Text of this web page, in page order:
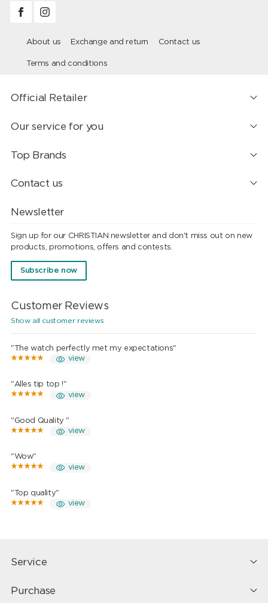
About us Exchange and return Contact us
Terms and conditions
Official Retailer
Our service for you
Top Brands
Contact us
Newsletter
Sign up for our CHRISTIAN newsletter and don't miss out on new
products, promotions, offers and contests.
Subscribe now
Customer Reviews
Show all customer reviews
"The watch perfectly met my expectations"
view
"Alles tip top !"
view
"Good Quality "
view
"Wow"
view
"Top quality"
view
Service
Purchase